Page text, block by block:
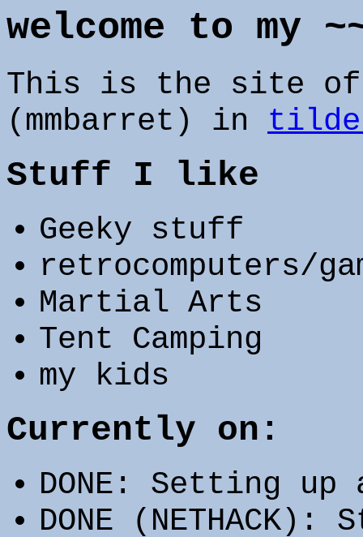
welcome to my
This is the site of
(mmbarret) in
Stuff I like
Geeky stuff
retrocomputers/
Martial Arts
Tent Camping
my kids
Currently on:
DONE: Setting
DONE